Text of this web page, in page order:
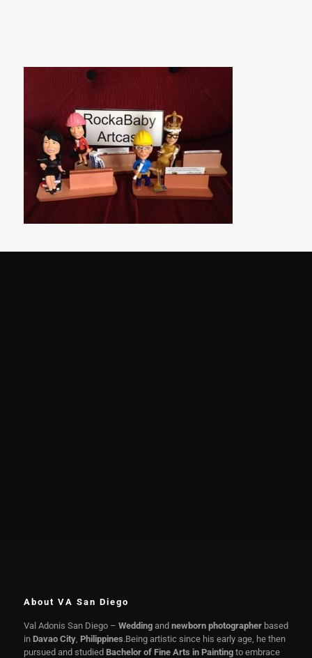
About VA San Diego
Val Adonis San Diego – Weddingand newborn photographerbased
in Davao City, Philippines.Being artistic since his early age, he then
pursued and studied Bachelor of Fine Arts in Paintingto embrace